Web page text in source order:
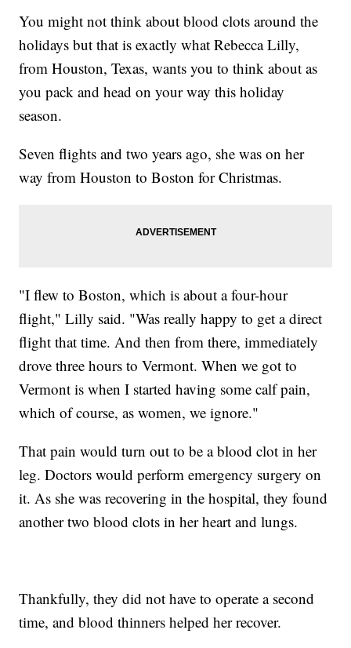
You might not think about blood clots around the
holidays but that is exactly what Rebecca Lilly,
from Houston, Texas, wants you to think about as
you pack and head on your way this holiday
season.
Seven flights and two years ago, she was on her
way from Houston to Boston for Christmas.
"I flew to Boston, which is about a four-hour
flight," Lilly said. "Was really happy to get a direct
flight that time. And then from there, immediately
drove three hours to Vermont. When we got to
Vermont is when I started having some calf pain,
which of course, as women, we ignore."
That pain would turn out to be a blood clot in her
leg. Doctors would perform emergency surgery on
it. As she was recovering in the hospital, they found
another two blood clots in her heart and lungs.
Thankfully, they did not have to operate a second
time, and blood thinners helped her recover.